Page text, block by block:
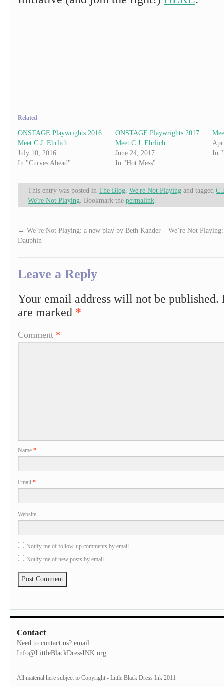
Related
ONSTAGE Playwrights 2016:
Meet C.J. Ehrlich
July 10, 2016
In "Curves Ahead"
ONSTAGE Playwrights 2017:
Meet C.J. Ehrlich
June 24, 2017
In "Hot Mess"
In
This entry was posted in The Blog We're Not Playing and tagged
We're Not Playing . Bookmark the permalink
← We’re Not Playing: a new play by Beth Kander-
Dauphin
We’re Not
Leave a Reply
Your email address will not be published.
are marked *
Comment *
Name *
Email *
Website
Notify me of follow-up comments by email.
Notify me of new posts by email.
Contact
Need to contact us? email:
Info@LittleBlackDressINK.org
All material here subject to Copyright - Little Black Dress Ink 2011